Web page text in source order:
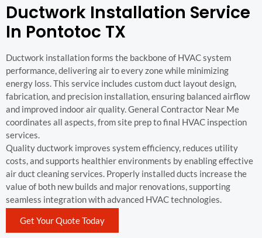
Ductwork Installation Service
In Pontotoc TX
Ductwork installation forms the backbone of HVAC system
performance, delivering air to every zone while minimizing
energy loss. This service includes custom duct layout design,
fabrication, and precision installation, ensuring balanced airflow
and improved indoor air quality. General Contractor Near Me
coordinates all aspects, from site prep to final HVAC inspection
services.
Quality ductwork improves system efficiency, reduces utility
costs, and supports healthier environments by enabling effective
air duct cleaning services. Properly installed ducts increase the
value of both new builds and major renovations, supporting
seamless integration with advanced HVAC technologies.
Get Your Quote Today